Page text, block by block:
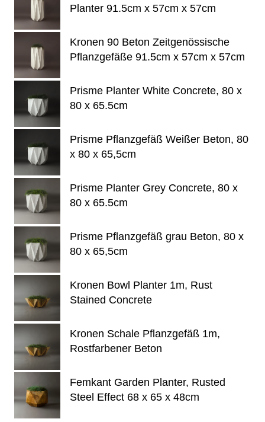
Planter 91.5cm x 57cm x 57cm
Kronen 90 Beton Zeitgenössische
Pflanzgefäße 91.5cm x 57cm x 57cm
Prisme Planter White Concrete, 80 x
80 x 65.5cm
Prisme Pflanzgefäß Weißer Beton, 80
x 80 x 65,5cm
Prisme Planter Grey Concrete, 80 x
80 x 65.5cm
Prisme Pflanzgefäß grau Beton, 80 x
80 x 65,5cm
Kronen Bowl Planter 1m, Rust
Stained Concrete
Kronen Schale Pflanzgefäß 1m,
Rostfarbener Beton
Femkant Garden Planter, Rusted
Steel Effect 68 x 65 x 48cm